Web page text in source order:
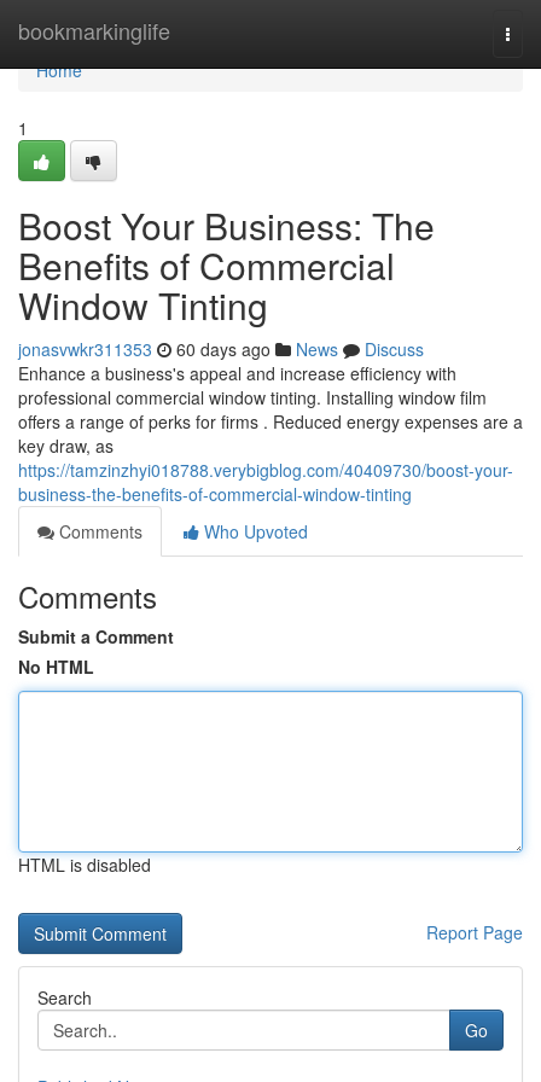
bookmarkinglife
Home
Home
1
Boost Your Business: The
Benefits of Commercial
Window Tinting
jonasvwkr311353 60 days ago News
Discuss
Enhance a business's appeal and increase efficiency with
professional commercial window tinting. Installing window film
offers a range of perks for firms . Reduced energy expenses are a
key draw, as
https://tamzinzhyi018788.verybigblog.com/40409730/boost-your-
business-the-benefits-of-commercial-window-tinting
Comments
Who Upvoted
Comments
Submit a Comment
No HTML
HTML is disabled
Report Page
Search
Go